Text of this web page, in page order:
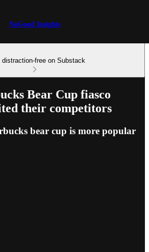
NoGood Insights
distraction-free on Substack
Bear Cup fiasco
their competitors
bear cup is more popular